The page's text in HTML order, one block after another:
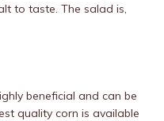
to taste. The salad is,
beneficial and can be
quality corn is available